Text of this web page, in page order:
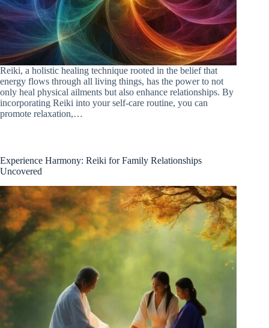
Reiki, a holistic healing technique rooted in the belief that
energy flows through all living things, has the power to not
only heal physical ailments but also enhance relationships. By
incorporating Reiki into your self-care routine, you can
promote relaxation,…
Experience Harmony: Reiki for Family Relationships
Uncovered